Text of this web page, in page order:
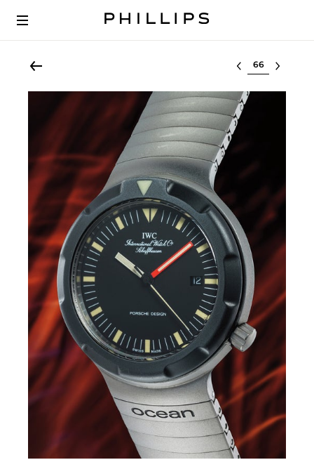
Select lot